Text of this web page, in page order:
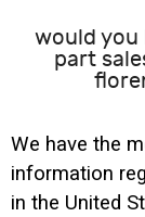
would you
part
We have the
information
in the United